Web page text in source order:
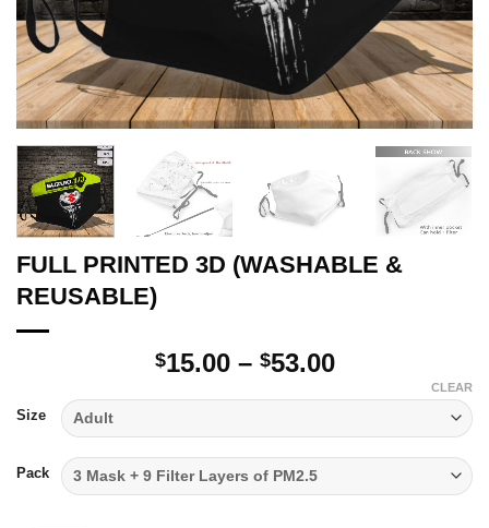
FULL PRINTED 3D (WASHABLE &
REUSABLE)
$15.00 – $53.00Price
through
$53.00
Size
Pack
CLEAR